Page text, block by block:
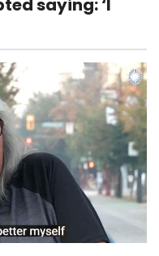
saying: ‘I